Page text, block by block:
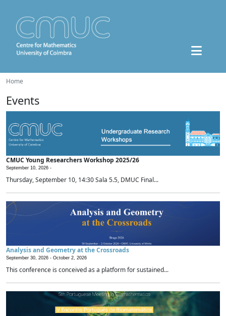
Home
Events
CMUC Young Researchers Workshop 2025/26
September 10, 2026 -
Thursday, September 10, 14:30 Sala 5.5, DMUC Final...
Analysis and Geometry at the Crossroads
September 30, 2026 - October 2, 2026
This conference is conceived as a platform for sustained...